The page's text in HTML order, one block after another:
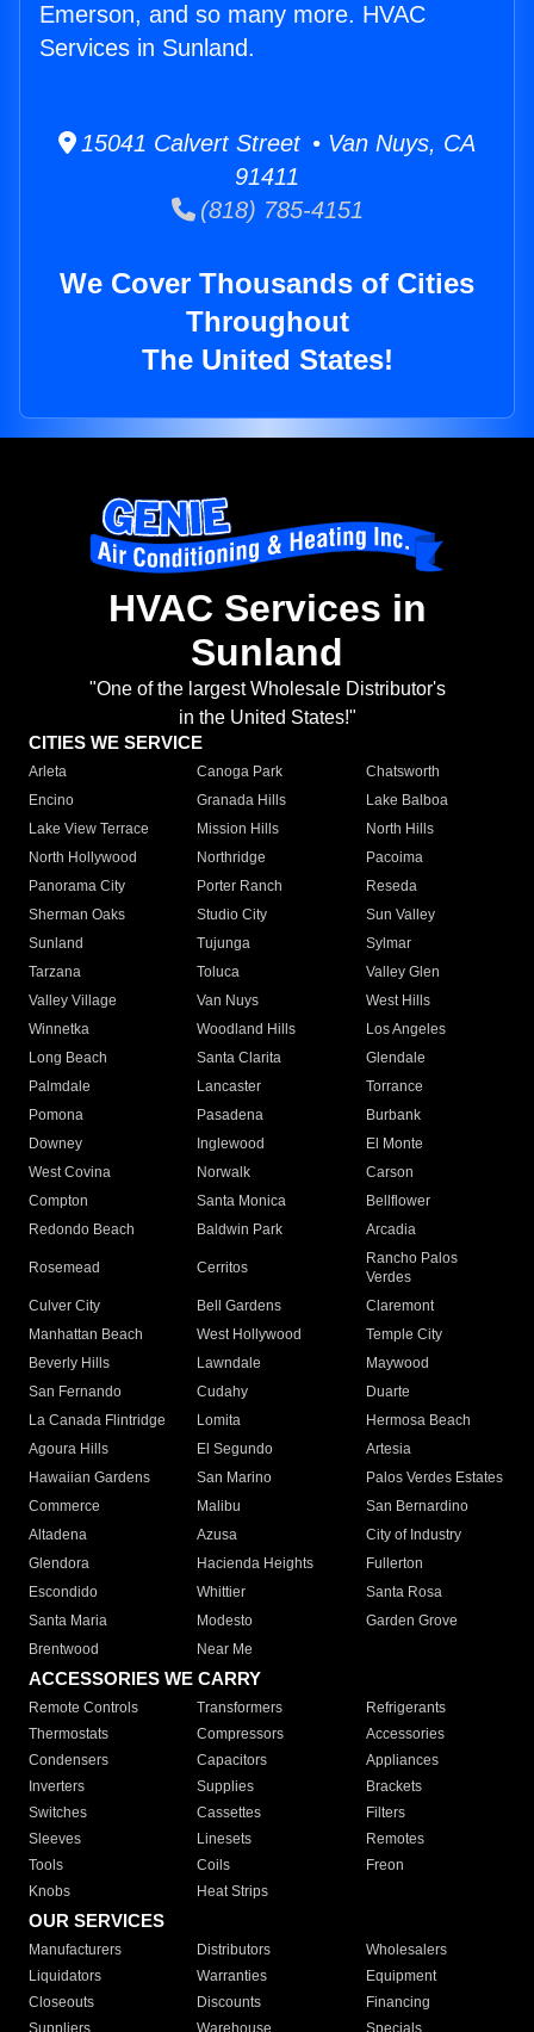
Emerson, and so many more. HVAC
Services in Sunland.
15041 Calvert Street • Van Nuys, CA
91411
(818) 785-4151
We Cover Thousands of Cities
Throughout
The United States!
HVAC Services in
Sunland
"One of the largest Wholesale Distributor's
in the United States!"
CITIES WE SERVICE
Arleta Canoga Park
Chatsworth
Encino
Granada Hills
Lake Balboa
Lake View Terrace
Mission Hills
North Hills
North Hollywood
Northridge
Pacoima
Panorama City
Porter Ranch
Reseda
Sherman Oaks
Studio City
Sun Valley
Sunland
Tujunga
Sylmar
Tarzana
Toluca
Valley Glen
Valley Village
Van Nuys
West Hills
Winnetka
Woodland Hills
Los Angeles
Long Beach
Santa Clarita
Glendale
Palmdale
Lancaster
Torrance
Pomona
Pasadena
Burbank
Downey
Inglewood
El Monte
West Covina
Norwalk
Carson
Compton
Santa Monica
Bellflower
Redondo Beach
Baldwin Park Arcadia
Rosemead Cerritos
Rancho Palos
Verdes
Culver City
Bell Gardens
Claremont
Manhattan Beach
West Hollywood
Temple City
Beverly Hills
Lawndale
Maywood
San Fernando
Cudahy
Duarte
La Canada Flintridge
Lomita
Hermosa Beach
Agoura Hills
El Segundo
Artesia
Hawaiian Gardens
San Marino
Palos Verdes Estates
Commerce
Malibu
San Bernardino
Altadena
Azusa
City of Industry
Glendora
Hacienda Heights
Fullerton
Escondido
Whittier
Santa Rosa
Santa Maria
Modesto
Garden Grove
Brentwood
Near Me
ACCESSORIES WE CARRY
Remote Controls Transformers
Refrigerants
Thermostats
Compressors
Accessories
Condensers
Capacitors
Appliances
Inverters
Supplies
Brackets
Switches
Cassettes
Filters
Sleeves
Linesets
Remotes
Tools
Coils
Freon
Knobs
Heat Strips
OUR SERVICES
Manufacturers Distributors
Wholesalers
Liquidators
Warranties
Equipment
Closeouts
Discounts
Financing